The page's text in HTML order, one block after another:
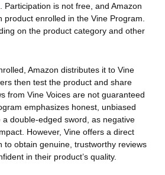
. Participation is not free, and Amazon
enrolled in the Vine Program.
on the product category and other
Amazon distributes it to Vine
then test the product and share
from Vine Voices are not guaranteed
emphasizes honest, unbiased
double-edged sword, as negative
However, Vine offers a direct
to obtain genuine, trustworthy reviews
in their product’s quality.